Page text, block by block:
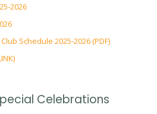
2026
Schedule 2025-2026 (PDF)
Celebrations